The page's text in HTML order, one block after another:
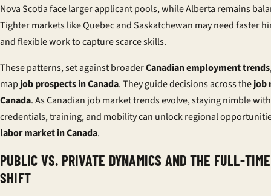
Nova Scotia face larger applicant pools, while Alberta remains
Tighter markets like Quebec and Saskatchewan may need faster
and flexible work to capture scarce skills.
These patterns, set against broaderCanadian employment trends
map job prospects in Canada. They guide decisions across thejob
Canada. As Canadian job market trends evolve, staying nimble with
credentials, training, and mobility can unlock regional
labor market in Canada.
PUBLIC VS. PRIVATE DYNAMICS AND THE FULL-TIME
SHIFT